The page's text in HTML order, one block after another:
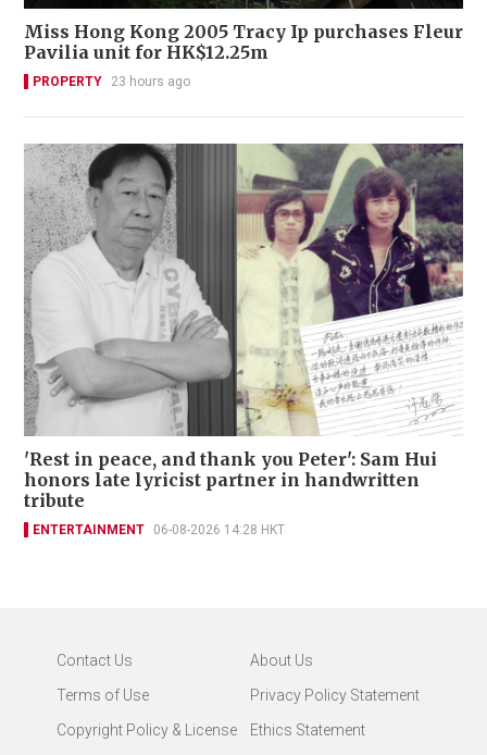
Miss Hong Kong 2005 Tracy Ip purchases Fleur
Pavilia unit for HK$12.25m
PROPERTY 23 hours ago
'Rest in peace, and thank you Peter': Sam Hui
honors late lyricist partner in handwritten
tribute
ENTERTAINMENT 06-08-2026 14:28 HKT
Contact Us
About Us
Terms of Use
Privacy Policy Statement
Copyright Policy & License
Ethics Statement